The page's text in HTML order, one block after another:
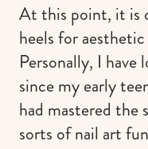
At this point, it is
heels for
Personally, I have
since my early
had mastered the
sorts of nail art